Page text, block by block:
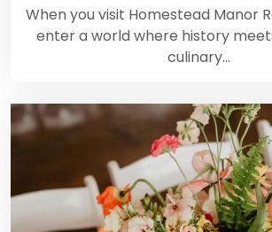
When you visit Homestead Manor
enter a world where history
culinary…